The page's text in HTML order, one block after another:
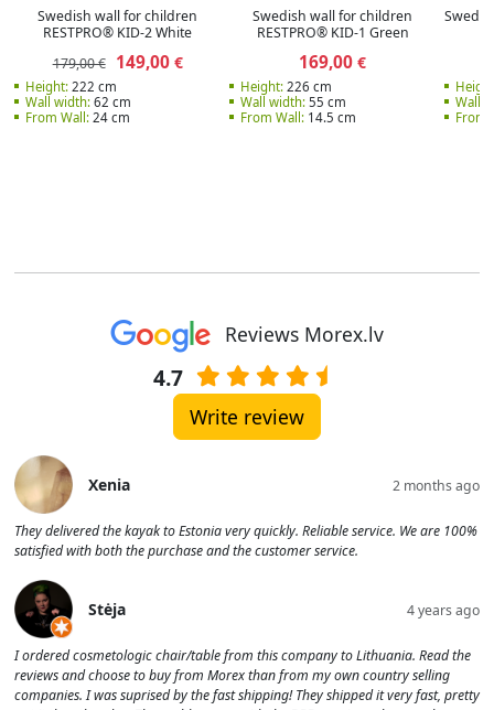
Swedish wall for children
RESTPRO® KID-2 White
179,00 €
149,00€
Height:222 cm
Wall width:62 cm
From Wall:24 cm
Swedish wall for children
RESTPRO® KID-1 Green
169,00 €
Height:226 cm
Wall width:55 cm
From Wall:14.5 cm
Wall
From
Reviews Morex.lv
4.7
Write review
Xenia 2 months ago
They delivered the kayak to Estonia very quickly. Reliable service. We are 100%
satisfied with both the purchase and the customer service.
Stėja 4 years ago
I ordered cosmetologic chair/table from this company to Lithuania. Read the
reviews and choose to buy from Morex than from my own country selling
companies. I was suprised by the fast shipping! They shipped it very fast, pretty